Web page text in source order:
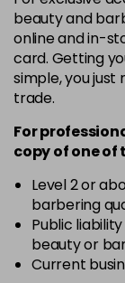
in
12BS
in
in
3N
in
beauty and
online and in-
card. Getting
simple, you
trade.
For
copy ofoneof
Level 2 or
barbering
Public
beauty or
Current